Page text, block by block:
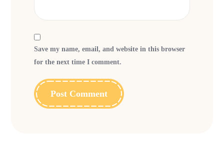
Save my name, email, and website in this browser
for the next time I comment.